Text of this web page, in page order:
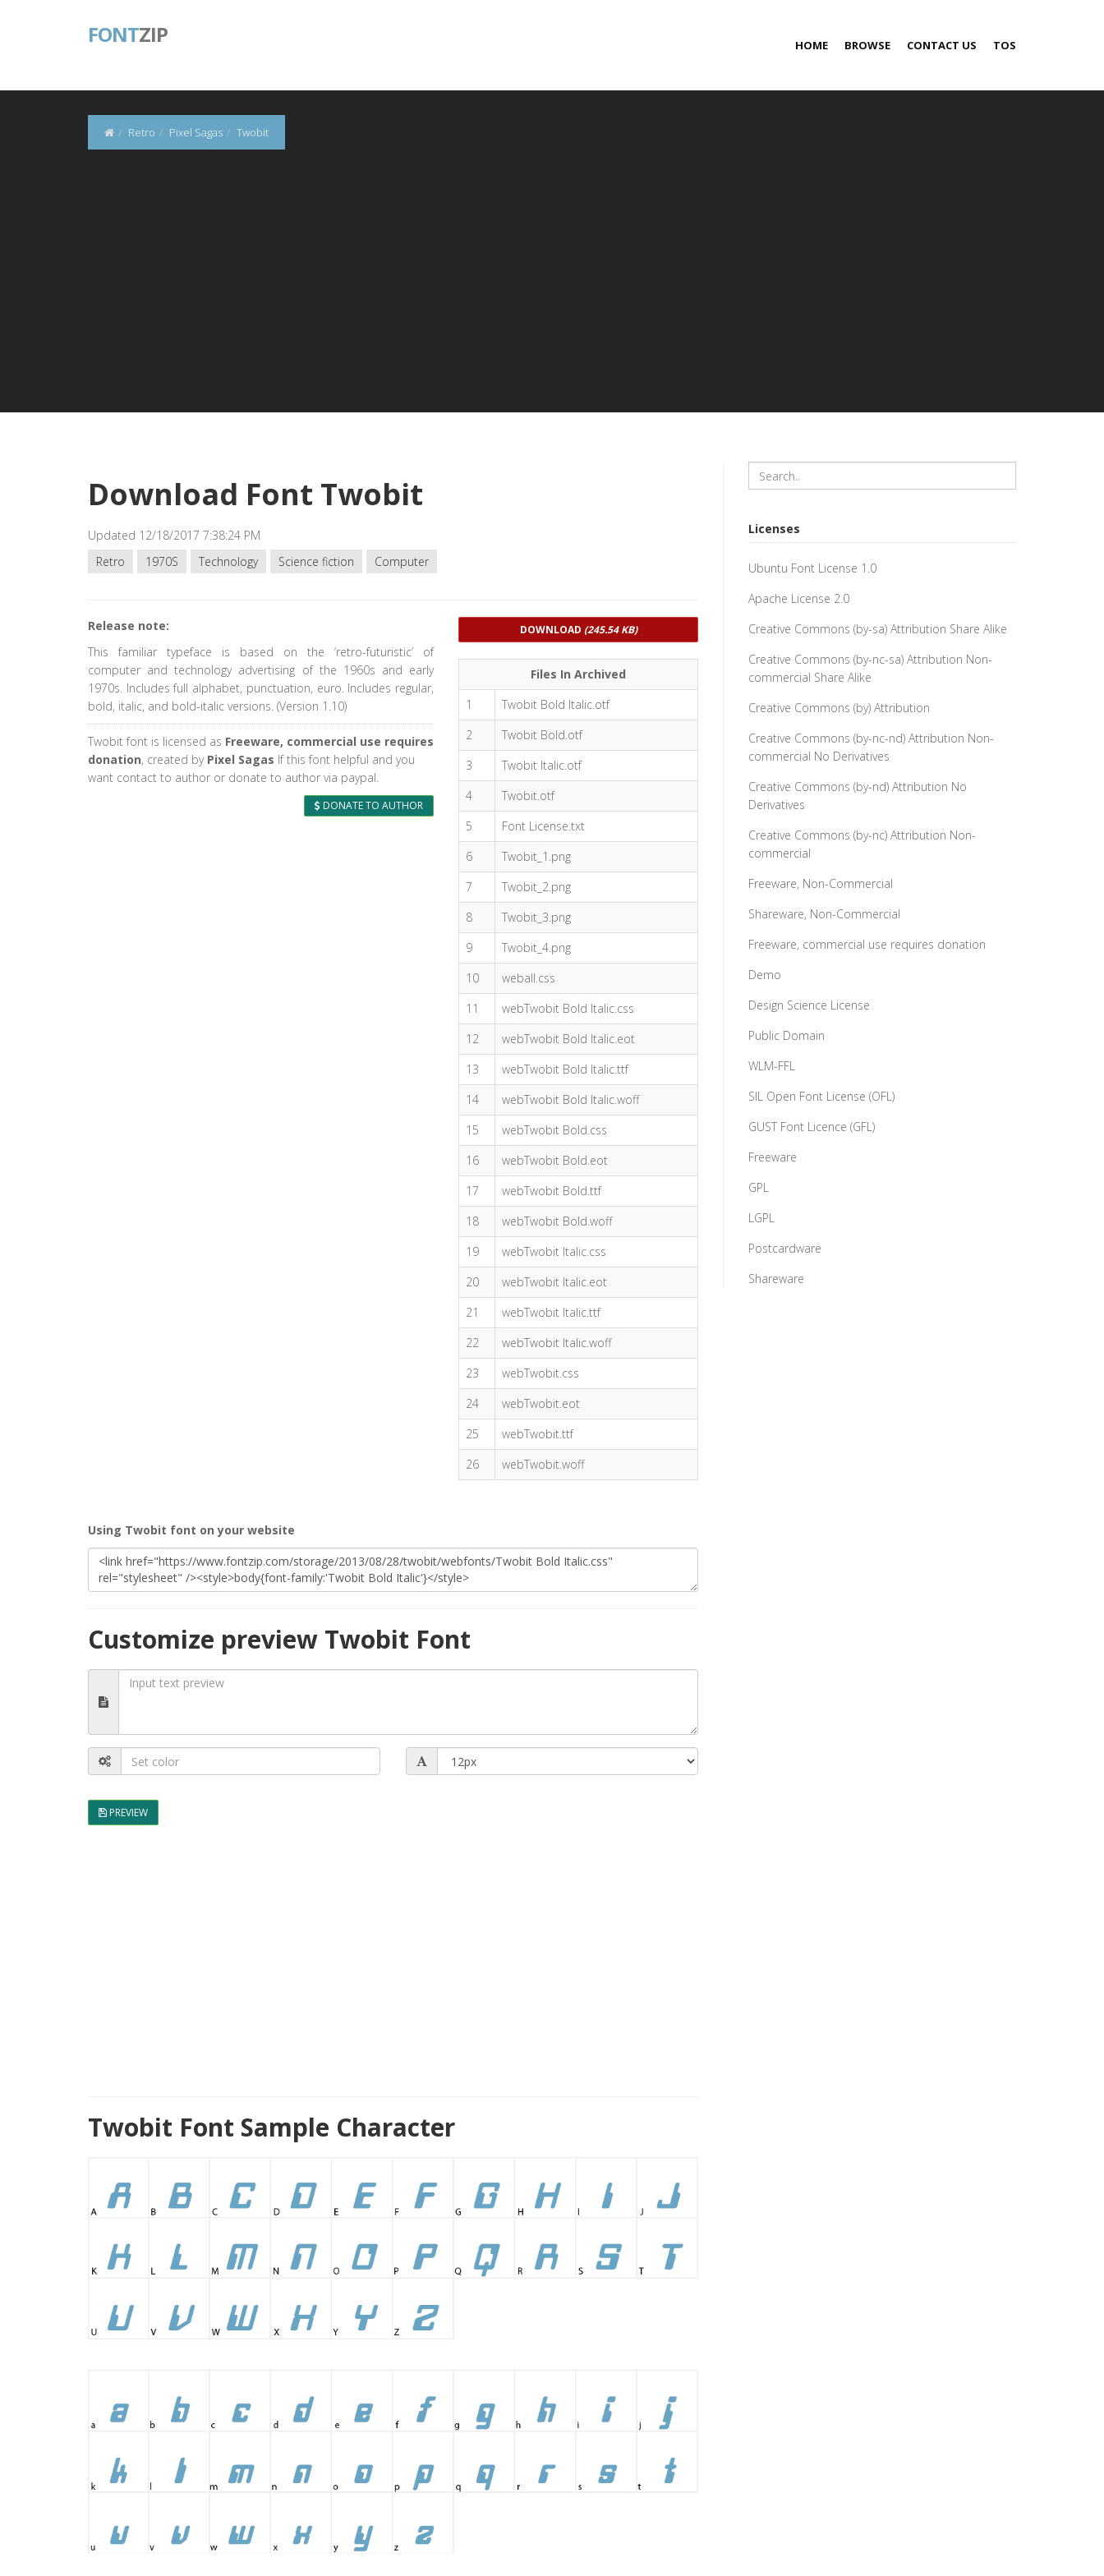
FONTZIP HOME BROWSE CONTACT US TOS
Retro Pixel Sagas Twobit
Download Font Twobit
Updated 12/18/2017 7:38:24 PM
Retro
1970S Technology Science fiction Computer
Release note:
This familiar typeface is based on the ‘retro-futuristic’ of
computer and technology advertising of the 1960s and early
1970s. Includes full alphabet, punctuation, euro. Includes regular,
bold, italic, and bold-italic versions. (Version 1.10)
Twobit font is licensed as Freeware, commercial use requires
donation, created by Pixel Sagas If this font helpful and you
want contact to author or donate to author via paypal.
DONATE TO AUTHOR
DOWNLOAD (245.54 KB)
Files In Archived
1
Twobit Bold Italic.otf
2
Twobit Bold.otf
3
Twobit Italic.otf
4
Twobit.otf
5
Font License.txt
6
Twobit_1.png
7
Twobit_2.png
8
Twobit_3.png
9
Twobit_4.png
10
weball.css
11
webTwobit Bold Italic.css
12
webTwobit Bold Italic.eot
13
webTwobit Bold Italic.ttf
14
webTwobit Bold Italic.woff
15
webTwobit Bold.css
16
webTwobit Bold.eot
17
webTwobit Bold.ttf
18
webTwobit Bold.woff
19
webTwobit Italic.css
20
webTwobit Italic.eot
21
webTwobit Italic.ttf
22
webTwobit Italic.woff
23
webTwobit.css
24
webTwobit.eot
25
webTwobit.ttf
26
webTwobit.woff
Using Twobit font on your website
Customize preview Twobit Font
PREVIEW
Twobit Font Sample Character
Licenses
Ubuntu Font License 1.0
Apache License 2.0
Creative Commons (by-sa) Attribution Share Alike
Creative Commons (by-nc-sa) Attribution Non-
commercial Share Alike
Creative Commons (by) Attribution
Creative Commons (by-nc-nd) Attribution Non-
commercial No Derivatives
Creative Commons (by-nd) Attribution No
Derivatives
Creative Commons (by-nc) Attribution Non-
commercial
Freeware, Non-Commercial
Shareware, Non-Commercial
Freeware, commercial use requires donation
Demo
Design Science License
Public Domain
WLM-FFL
SIL Open Font License (OFL)
GUST Font Licence (GFL)
Freeware
GPL
LGPL
Postcardware
Shareware